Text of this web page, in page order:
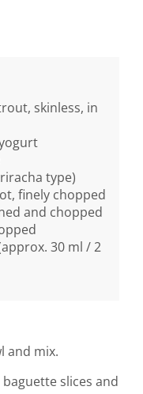
skinless, in
type)
finely chopped
and chopped
30 ml / 2
and mix.
slices and